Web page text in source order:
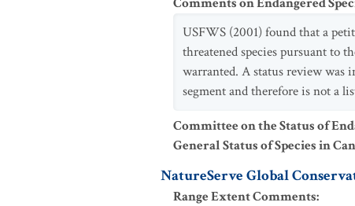
USFWS (2001) found that a
threatened species pursuant to
warranted. A status review
segment and therefore is not a
Committee on the Status of
General Status of Species in
NatureServe Global
Range Extent Comments: